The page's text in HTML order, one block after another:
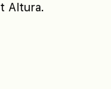
Altura.